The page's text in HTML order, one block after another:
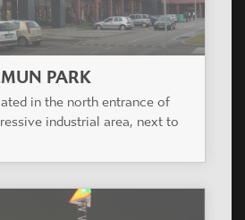
PARK
in the north entrance of
industrial area, next to